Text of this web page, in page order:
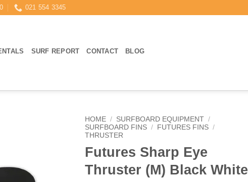
021 554 3345
SURF REPORT CONTACT BLOG
HOME / SURFBOARD EQUIPMENT /
SURFBOARD FINS / FUTURES FINS /
THRUSTER
Futures Sharp Eye
Thruster (M) Black White